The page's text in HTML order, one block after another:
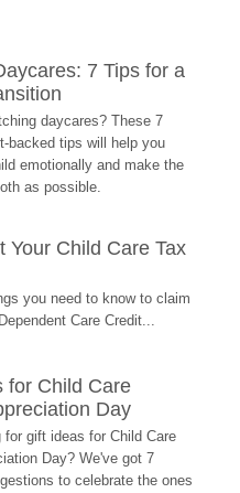
7 Tips for a
daycares? These 7
backed tips will help you
emotionally and make the
as possible.
Your Child Care Tax
you need to know to claim
Care Credit...
for Child Care
Day
for gift ideas for Child Care
Day? We've got 7
to celebrate the ones